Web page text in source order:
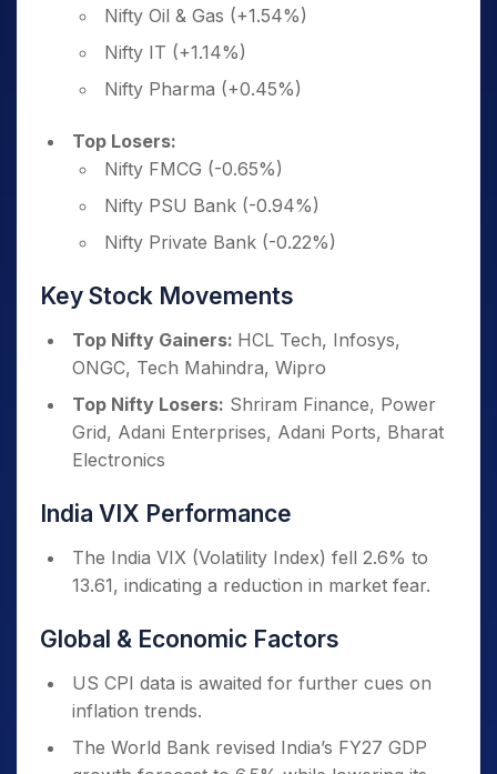
Nifty Oil & Gas (+1.54%)
Nifty IT (+1.14%)
Nifty Pharma (+0.45%)
Top Losers:
Nifty FMCG (-0.65%)
Nifty PSU Bank (-0.94%)
Nifty Private Bank (-0.22%)
Key Stock Movements
Top Nifty Gainers: HCL Tech, Infosys,
ONGC, Tech Mahindra, Wipro
Top Nifty Losers: Shriram Finance, Power
Grid, Adani Enterprises, Adani Ports, Bharat
Electronics
India VIX Performance
The India VIX (Volatility Index) fell 2.6% to
13.61, indicating a reduction in market fear.
Global & Economic Factors
US CPI data is awaited for further cues on
inflation trends.
The World Bank revised India’s FY27 GDP